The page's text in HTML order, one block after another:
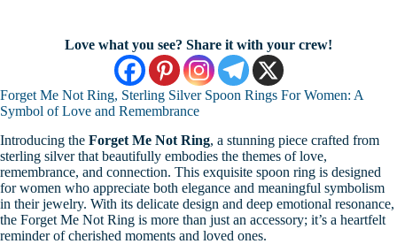
Love what you see? Share it with your crew!
Forget Me Not Ring, Sterling Silver Spoon Rings For Women: A
Symbol of Love and Remembrance
Introducing the Forget Me Not Ring, a stunning piece crafted from
sterling silver that beautifully embodies the themes of love,
remembrance, and connection. This exquisite spoon ring is designed
for women who appreciate both elegance and meaningful symbolism
in their jewelry. With its delicate design and deep emotional resonance,
the Forget Me Not Ring is more than just an accessory; it’s a heartfelt
reminder of cherished moments and loved ones.